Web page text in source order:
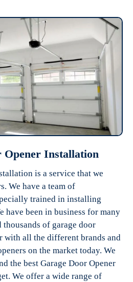
Opener Installation
is a service that we
We have a team of
trained in installing
have been in business for many
of garage door
with all the different brands and
on the market today. We
the best Garage Door Opener
We offer a wide range of